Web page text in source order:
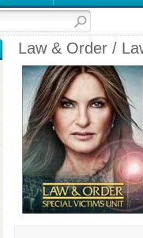
Law & Order /